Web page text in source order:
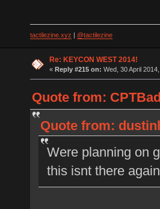
tactilezine.xyz @tactilezine
Re: KEYCON WEST 2014!
« Reply #215 on: Wed, 30 April
Quote from:
Quote from:
Were planning on
this isnt there